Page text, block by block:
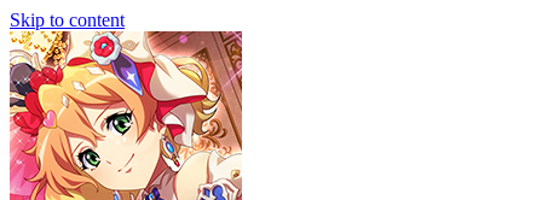
Skip to content